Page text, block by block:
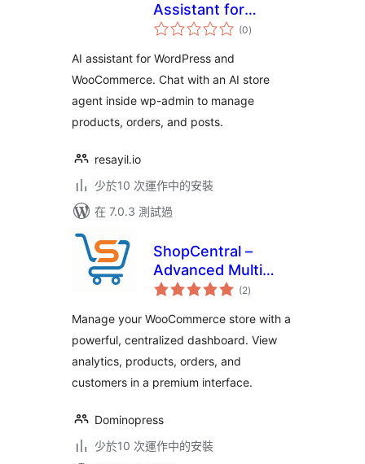
Assistant for
WooCommerce
(0總
評)
AI assistant for WordPress and
WooCommerce. Chat with an AI store
agent inside wp-admin to manage
products, orders, and posts.
resayil.io
少於10 次運作中的安裝
在 7.0.3 測試過
ShopCentral –
Advanced Multi
Store Management
for WooCommerce
(2總
評)
Manage your WooCommerce store with a
powerful, centralized dashboard. View
analytics, products, orders, and
customers in a premium interface.
Dominopress
少於10 次運作中的安裝